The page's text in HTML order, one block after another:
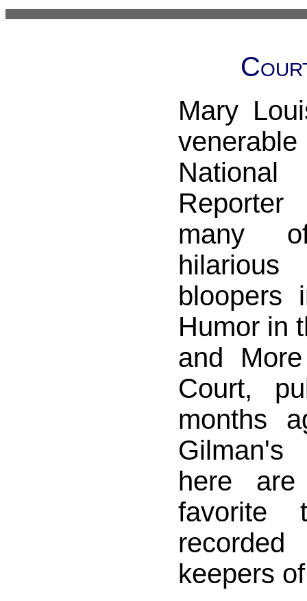
Mary
many
bloopers
Humor in
and
Court,
months
here
favorite
keepers